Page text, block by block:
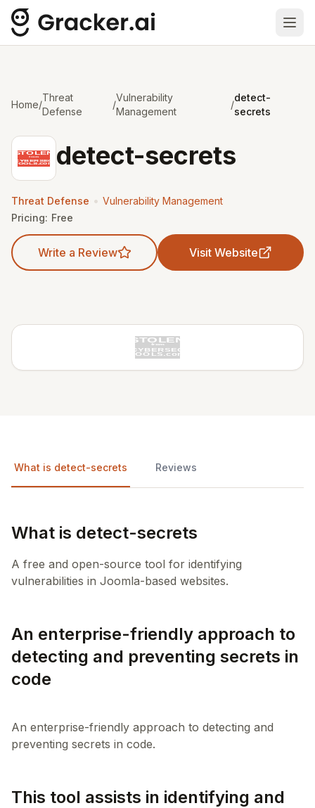
Home/
Threat
Defense
/
Vulnerability
Management
/
detect-
secrets
detect-secrets
Threat Defense • Vulnerability Management
Pricing: Free
Write a Review Visit Website
What is detect-secrets Reviews
What is detect-secrets
A free and open-source tool for identifying
vulnerabilities in Joomla-based websites.
An enterprise-friendly approach to
detecting and preventing secrets in
code
An enterprise-friendly approach to detecting and
This tool assists in identifying and